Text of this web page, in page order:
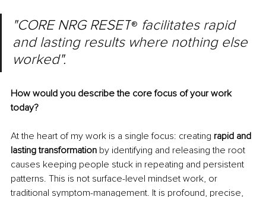
"CORE NRG RESET® facilitates rapid
and lasting results where nothing else
worked".
How would you describe the core focus of your work
today?
At the heart of my work is a single focus: creating rapid and
lasting transformation by identifying and releasing the root
causes keeping people stuck in repeating and persistent
patterns. This is not surface-level mindset work, or
traditional symptom-management. It is profound, precise,